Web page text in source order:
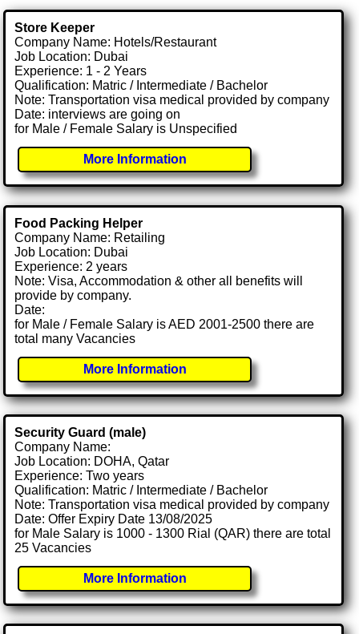
Store Keeper
Company Name: Hotels/Restaurant
Job Location: Dubai
Experience: 1 - 2 Years
Qualification: Matric / Intermediate / Bachelor
Note: Transportation visa medical provided by company
Date: interviews are going on
for Male / Female Salary is Unspecified
More Information
Food Packing Helper
Company Name: Retailing
Job Location: Dubai
Experience: 2 years
Note: Visa, Accommodation & other all benefits will
provide by company.
Date:
for Male / Female Salary is AED 2001-2500 there are
total many Vacancies
More Information
Security Guard (male)
Company Name:
Job Location: DOHA, Qatar
Experience: Two years
Qualification: Matric / Intermediate / Bachelor
Note: Transportation visa medical provided by company
Date: Offer Expiry Date 13/08/2025
for Male Salary is 1000 - 1300 Rial (QAR) there are total
25 Vacancies
More Information